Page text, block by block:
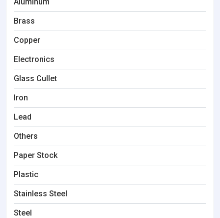
Brass
Copper
Electronics
Glass Cullet
Iron
Lead
Others
Paper Stock
Plastic
Stainless Steel
Steel